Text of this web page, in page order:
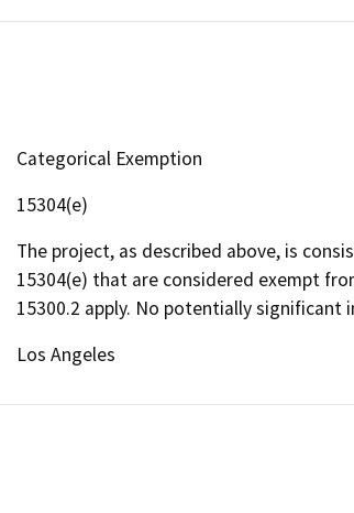
Categorical Exemption
15304(e)
The project, as described above, is
15304(e) that are considered exempt
15300.2 apply. No potentially
Los Angeles